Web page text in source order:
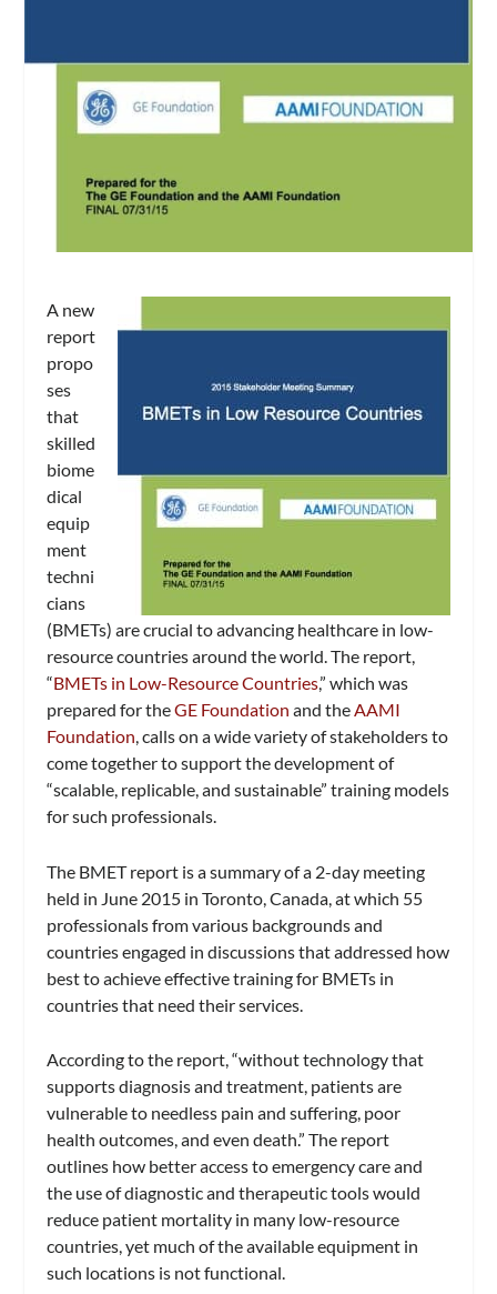
A new
report
propo
ses
that
skilled
biome
dical
equip
ment
techni
cians
(BMETs) are crucial to advancing healthcare in low-
resource countries around the world. The report,
“BMETs in Low-Resource Countries,” which was
prepared for theGE Foundation and theAAMI
Foundation, calls on a wide variety of stakeholders to
come together to support the development of
“scalable, replicable, and sustainable” training models
for such professionals.
The BMET report is a summary of a 2-day meeting
held in June 2015 in Toronto, Canada, at which 55
professionals from various backgrounds and
countries engaged in discussions that addressed how
best to achieve effective training for BMETs in
countries that need their services.
According to the report, “without technology that
supports diagnosis and treatment, patients are
vulnerable to needless pain and suffering, poor
health outcomes, and even death.” The report
outlines how better access to emergency care and
the use of diagnostic and therapeutic tools would
reduce patient mortality in many low-resource
countries, yet much of the available equipment in
such locations is not functional.